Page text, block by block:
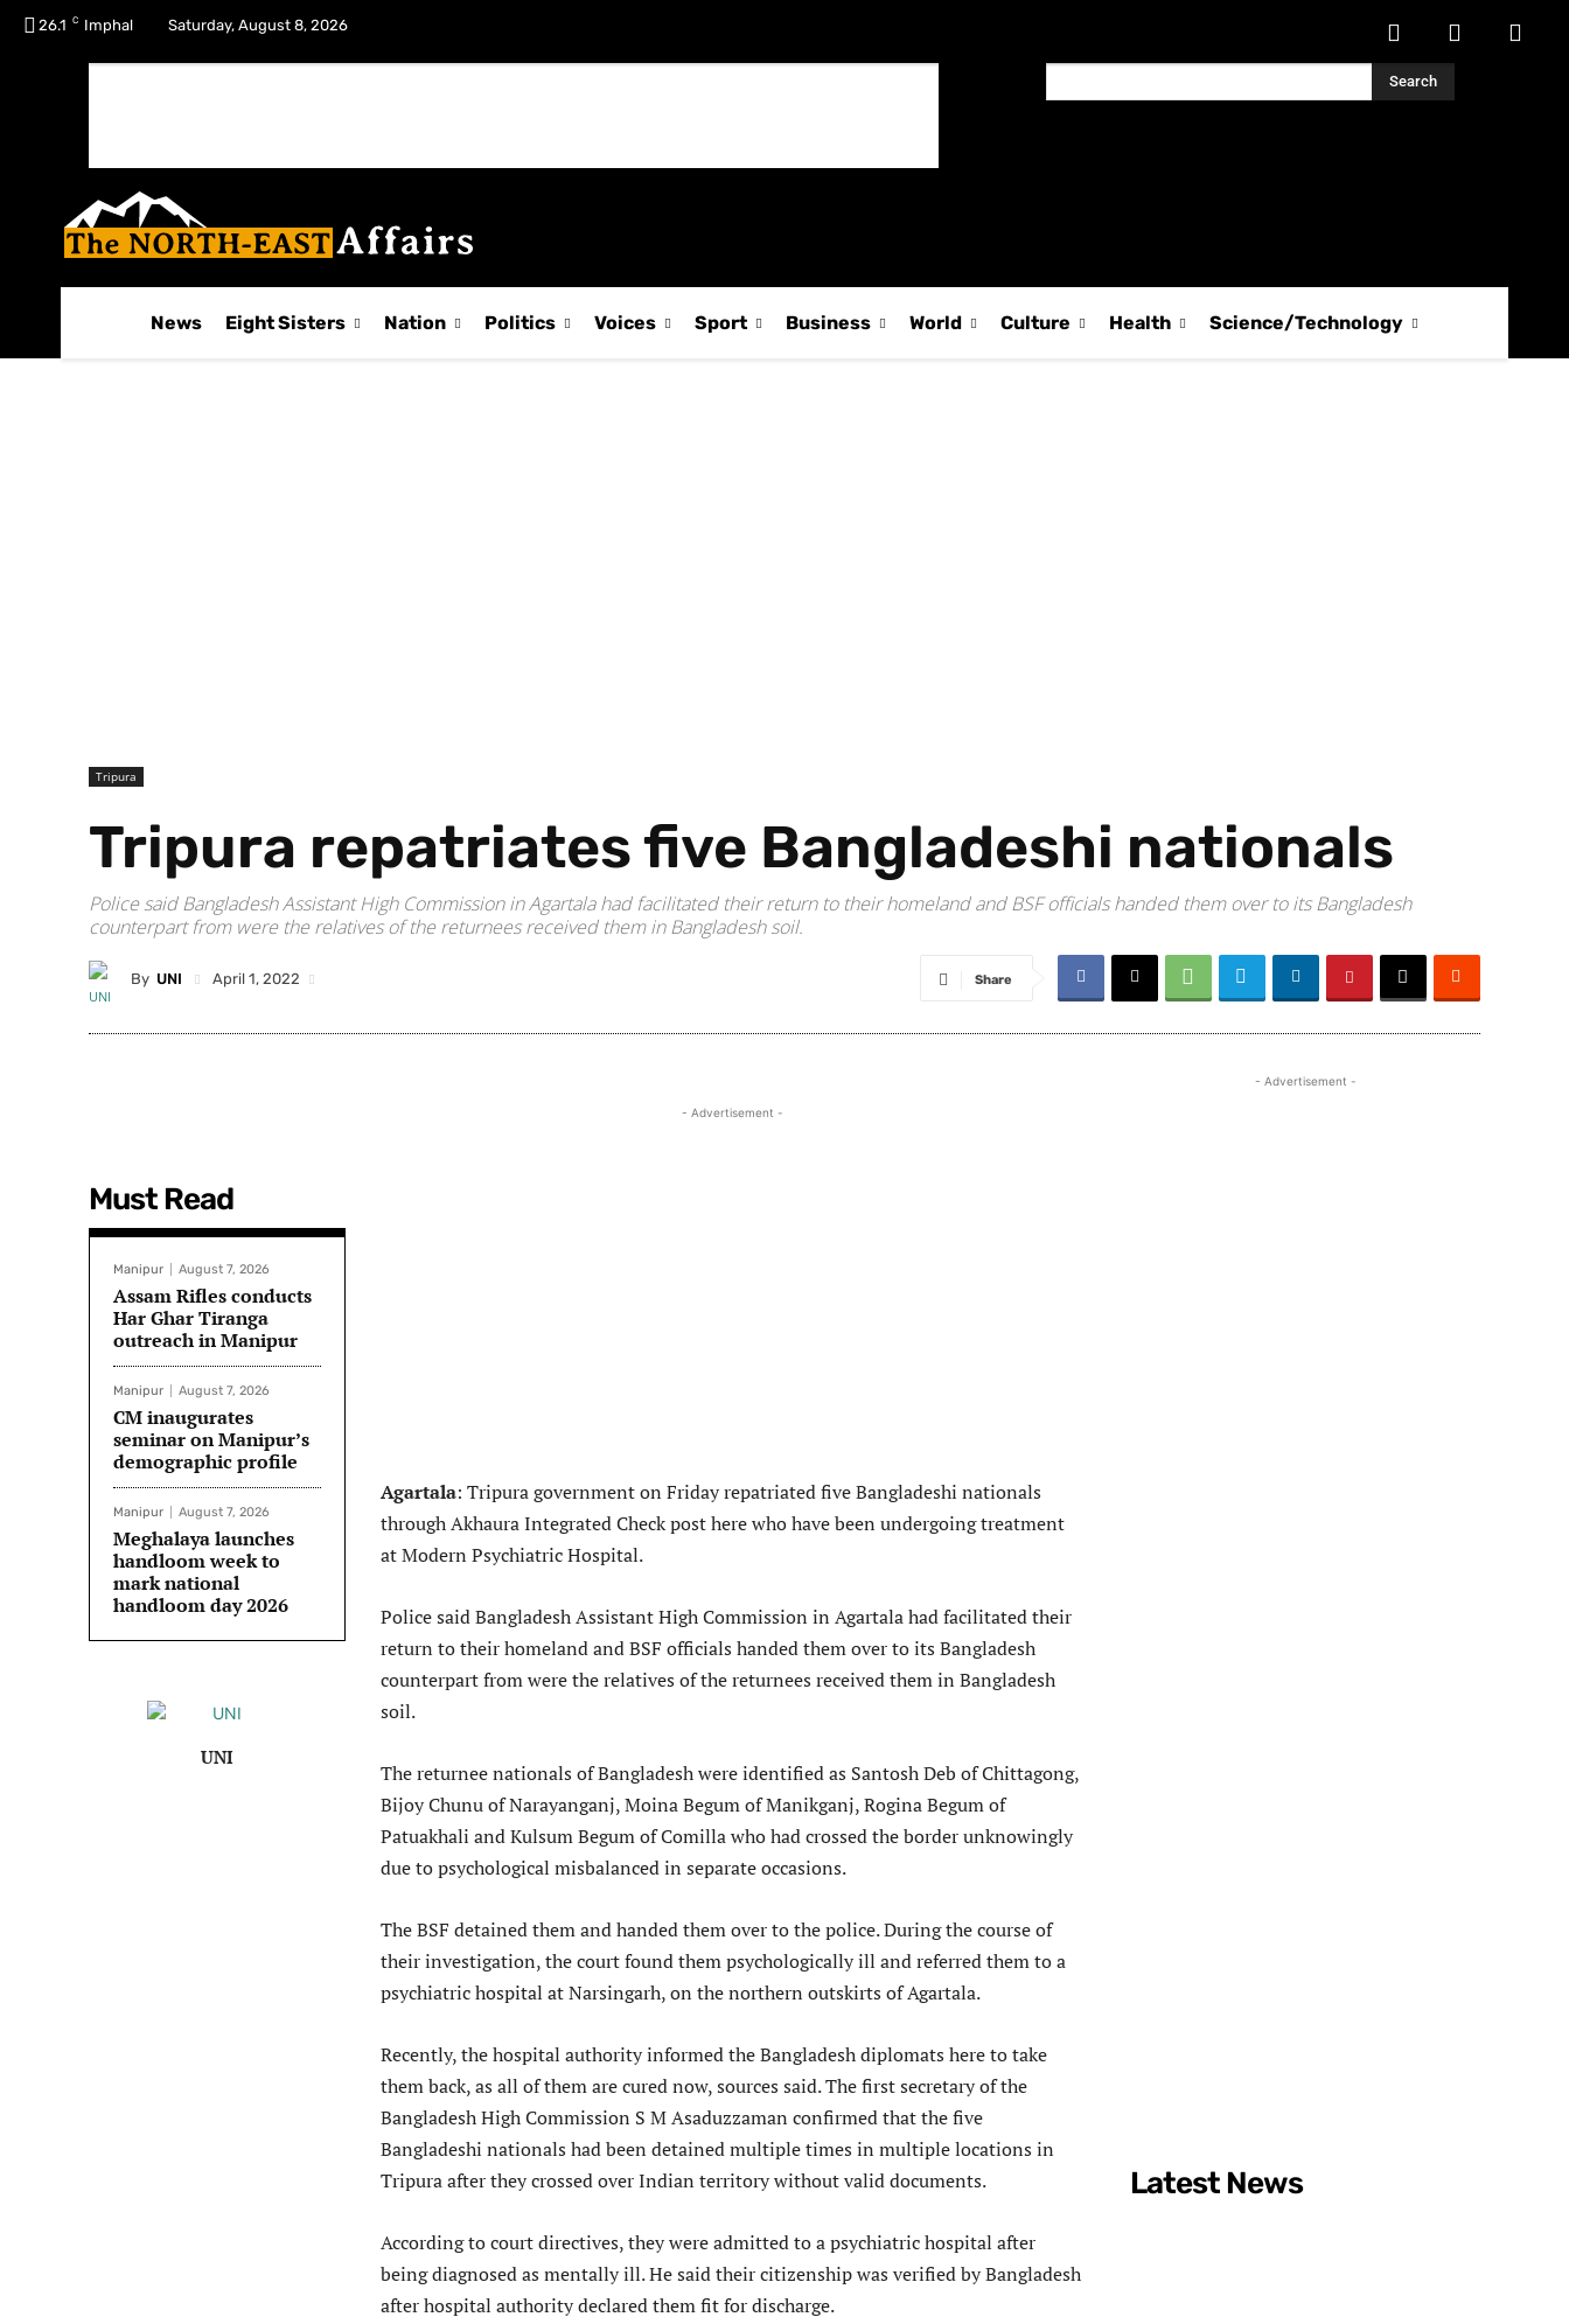
26.1 C Imphal Saturday, August 8, 2026
Search
News Eight Sisters Nation Politics Voices Sport Business World Culture Health Science/Technology
Tripura
Tripura repatriates five Bangladeshi nationals
Police said Bangladesh Assistant High Commission in Agartala had facilitated their return to their homeland and BSF officials handed them over to its Bangladesh
counterpart from were the relatives of the returnees received them in Bangladesh soil.
By UNI April 1, 2022 Share
Must Read
Manipur August 7, 2026
Assam Rifles conducts
Har Ghar Tiranga
outreach in Manipur
Manipur August 7, 2026
CM inaugurates
seminar on Manipur’s
demographic profile
Manipur August 7, 2026
Meghalaya launches
handloom week to
mark national
handloom day 2026
UNI
- Advertisement -
Agartala: Tripura government on Friday repatriated five Bangladeshi nationals
through Akhaura Integrated Check post here who have been undergoing treatment
at Modern Psychiatric Hospital.
Police said Bangladesh Assistant High Commission in Agartala had facilitated their
return to their homeland and BSF officials handed them over to its Bangladesh
counterpart from were the relatives of the returnees received them in Bangladesh
soil.
The returnee nationals of Bangladesh were identified as Santosh Deb of Chittagong,
Bijoy Chunu of Narayanganj, Moina Begum of Manikganj, Rogina Begum of
Patuakhali and Kulsum Begum of Comilla who had crossed the border unknowingly
due to psychological misbalanced in separate occasions.
The BSF detained them and handed them over to the police. During the course of
their investigation, the court found them psychologically ill and referred them to a
psychiatric hospital at Narsingarh, on the northern outskirts of Agartala.
Recently, the hospital authority informed the Bangladesh diplomats here to take
them back, as all of them are cured now, sources said. The first secretary of the
Bangladesh High Commission S M Asaduzzaman confirmed that the five
Bangladeshi nationals had been detained multiple times in multiple locations in
Tripura after they crossed over Indian territory without valid documents.
According to court directives, they were admitted to a psychiatric hospital after
being diagnosed as mentally ill. He said their citizenship was verified by Bangladesh
after hospital authority declared them fit for discharge.
- Advertisement -
Latest News